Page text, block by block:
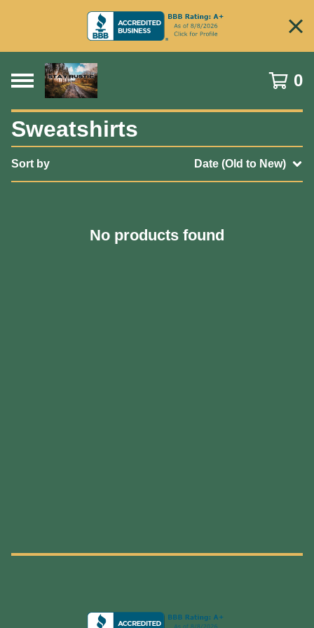
0
Sweatshirts
Sort by Date (Old to New)
No products found